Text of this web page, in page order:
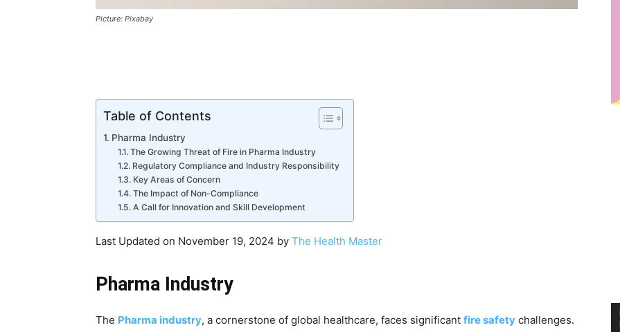
Picture: Pixabay
Table of Contents
Pharma Industry
The Growing Threat of Fire in Pharma Industry
Regulatory Compliance and Industry Responsibility
Key Areas of Concern
The Impact of Non-Compliance
A Call for Innovation and Skill Development
Last Updated on November 19, 2024 by The Health Master
Pharma Industry
The Pharma industry, a cornerstone of global healthcare, faces significant fire safety challenges.